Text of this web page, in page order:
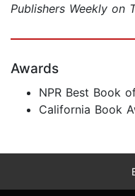
Publishers Weekly on
Awards
NPR Best Book
California Book